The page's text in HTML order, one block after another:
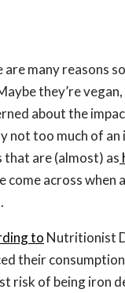
are many reasons
they’re
about the
not too much of
that are (almost) as
come across when
to Nutritionist
their
risk of being iron